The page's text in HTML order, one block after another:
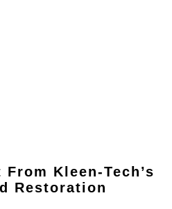
Kleen-Tech’s
Restoration